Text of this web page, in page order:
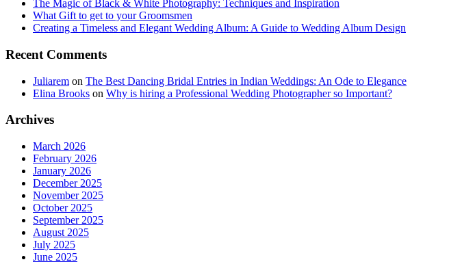
The Magic of Black & White Photography: Techniques and Inspiration
What Gift to get to your Groomsmen
Creating a Timeless and Elegant Wedding Album: A Guide to Wedding Album Design
Recent Comments
Juliarem on The Best Dancing Bridal Entries in Indian Weddings: An Ode to Elegance
Elina Brooks on Why is hiring a Professional Wedding Photographer so Important?
Archives
March 2026
February 2026
January 2026
December 2025
November 2025
October 2025
September 2025
August 2025
July 2025
June 2025